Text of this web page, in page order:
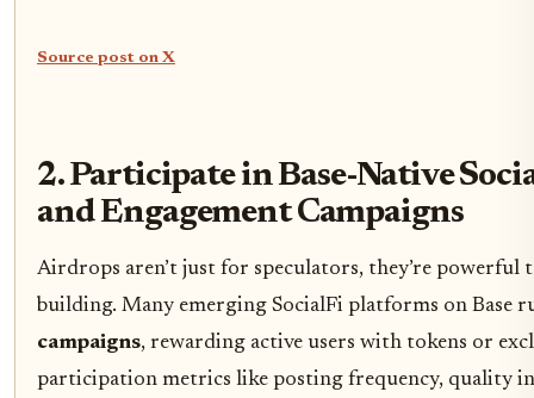
Source post on X
2. Participate in Base-Native
and Engagement Campaigns
Airdrops aren’t just for speculators, they’re
building. Many emerging SocialFi platforms on Base
campaigns, rewarding active users with tokens or
participation metrics like posting frequency, quality